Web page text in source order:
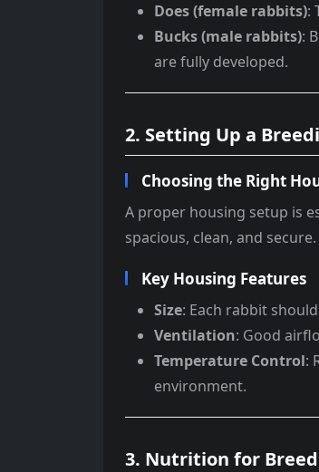
Does (female rabbits):
Bucks (male rabbits):
are fully developed.
2. Setting Up a
Choosing the Right
A proper housing setup is
spacious, clean, and secure.
Key Housing Features
Size: Each rabbit
Ventilation: Good
Temperature Control:
environment.
3. Nutrition for